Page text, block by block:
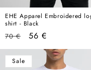
EHE Apparel Embroidered
shirt - Black
Regular
price
70 €
Sale
price
56 €
Sale